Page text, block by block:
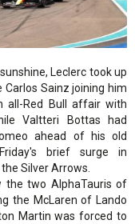
Leclerc took up
Sainz joining him
all-Red Bull affair with
Valtteri Bottas had
ahead of his old
brief surge in
Silver Arrows.
the two AlphaTauris of
the McLaren of Lando
Martin was forced to